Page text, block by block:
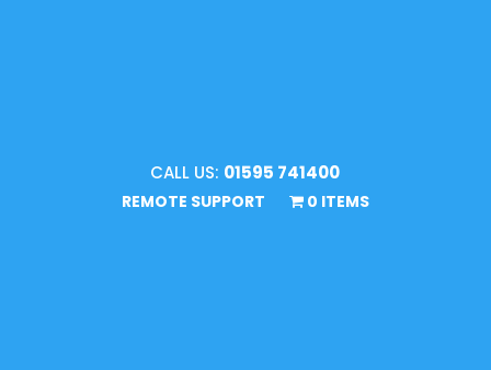
CALL US: 01595 741400
REMOTE SUPPORT 0 ITEMS